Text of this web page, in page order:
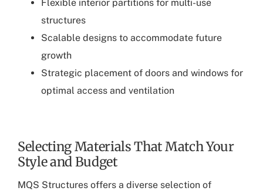
Flexible interior partitions for multi-use
structures
Scalable designs to accommodate future
growth
Strategic placement of doors and windows for
optimal access and ventilation
Selecting Materials That Match Your
Style and Budget
MQS Structures offers a diverse selection of